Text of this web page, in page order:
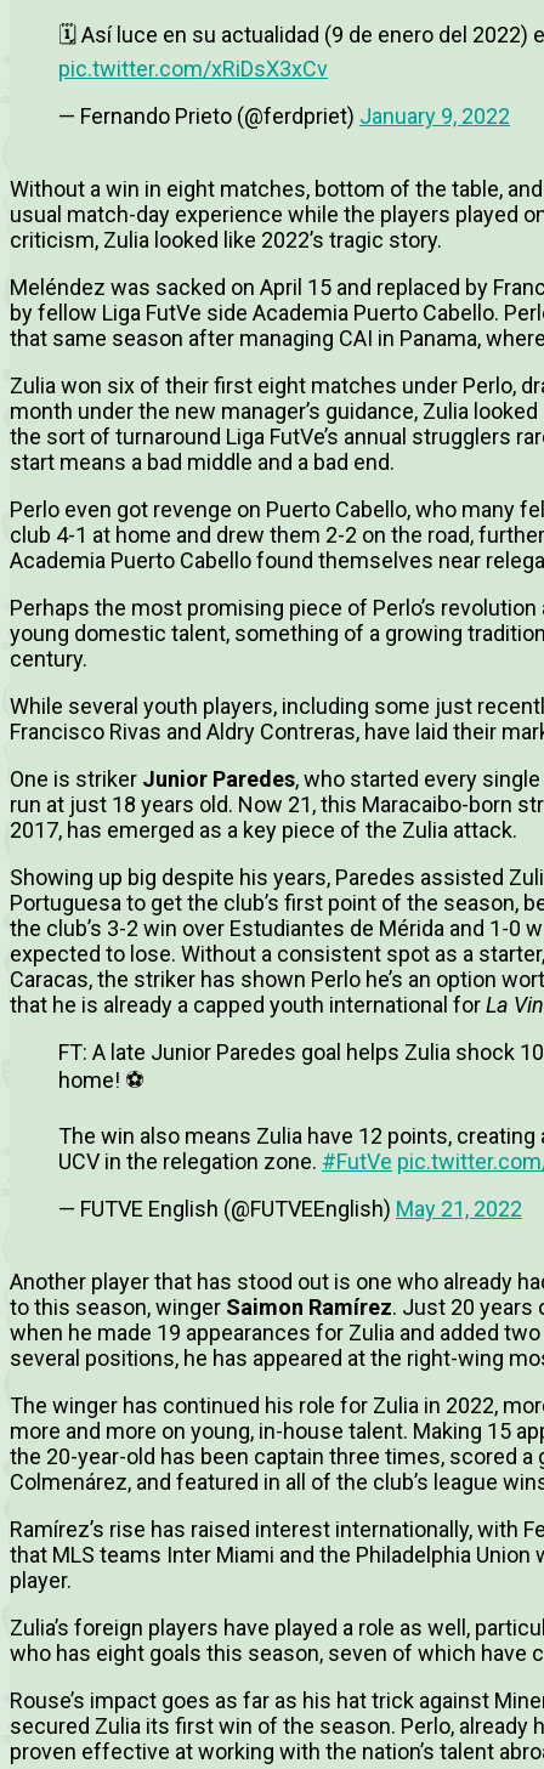
🗓 Así luce en su actualidad (9 de enero del 2022)
pic.twitter.com/xRiDsX3xCv
— Fernando Prieto (@ferdpriet) January 9, 2022
Without a win in eight matches, bottom of the table,
usual match-day experience while the players played
criticism, Zulia looked like 2022’s tragic story.
Meléndez was sacked on April 15 and replaced by
by fellow Liga FutVe side Academia Puerto Cabello.
that same season after managing CAI in Panama,
Zulia won six of their first eight matches under Perlo,
month under the new manager’s guidance, Zulia
the sort of turnaround Liga FutVe’s annual strugglers
start means a bad middle and a bad end.
Perlo even got revenge on Puerto Cabello, who many
club 4-1 at home and drew them 2-2 on the road,
Academia Puerto Cabello found themselves near
Perhaps the most promising piece of Perlo’s
young domestic talent, something of a growing
century.
While several youth players, including some just
Francisco Rivas and Aldry Contreras, have laid their
One is striker Junior Paredes, who started every
run at just 18 years old. Now 21, this Maracaibo-born
2017, has emerged as a key piece of the Zulia attack.
Showing up big despite his years, Paredes assisted
Portuguesa to get the club’s first point of the season,
the club’s 3-2 win over Estudiantes de Mérida and 1-0
expected to lose. Without a consistent spot as a
Caracas, the striker has shown Perlo he’s an option
that he is already a capped youth international forLa
FT: A late Junior Paredes goal helps Zulia shock
home! ⚽️
The win also means Zulia have 12 points,
UCV in the relegation zone. #FutVe
— FUTVE English (@FUTVEEnglish) May 21, 2022
Another player that has stood out is one who already
to this season, winger Saimon Ramírez. Just 20 years
when he made 19 appearances for Zulia and added
several positions, he has appeared at the right-wing
The winger has continued his role for Zulia in 2022,
more and more on young, in-house talent. Making 15
the 20-year-old has been captain three times, scored a
Colmenárez, and featured in all of the club’s league
Ramírez’s rise has raised interest internationally, with
that MLS teams Inter Miami and the Philadelphia
player.
Zulia’s foreign players have played a role as well,
who has eight goals this season, seven of which have
Rouse’s impact goes as far as his hat trick against
secured Zulia its first win of the season. Perlo, already
proven effective at working with the nation’s talent